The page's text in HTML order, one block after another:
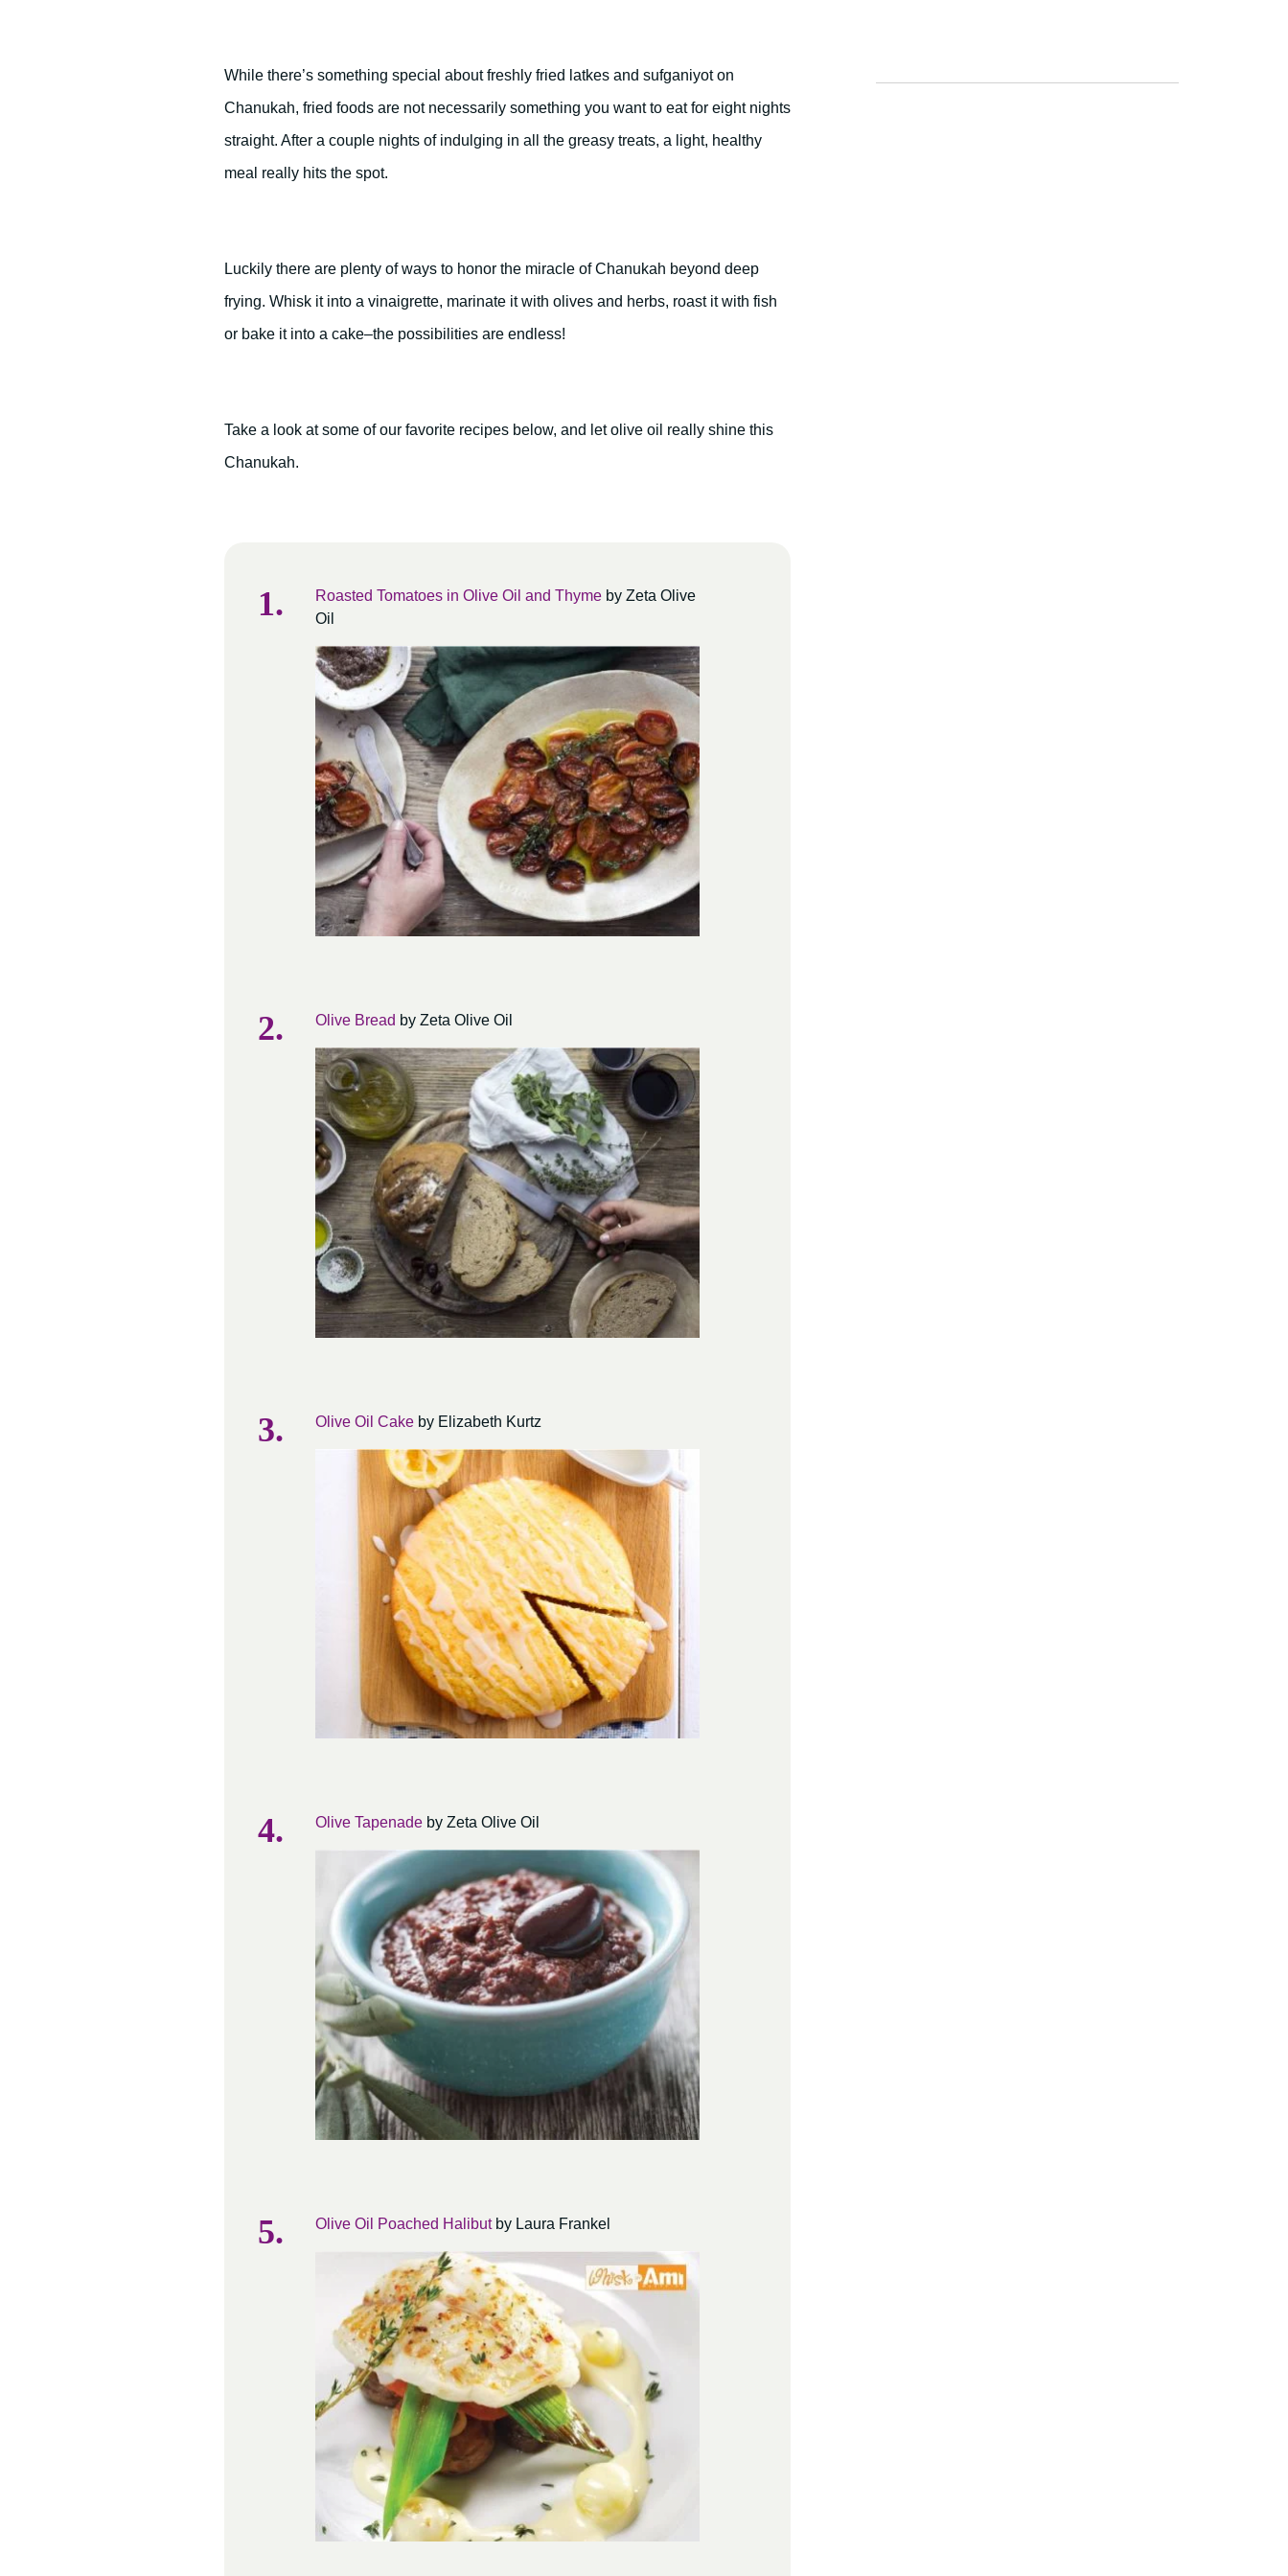
While there’s something special about freshly fried latkes and sufganiyot on
Chanukah, fried foods are not necessarily something you want to eat for eight nights
straight. After a couple nights of indulging in all the greasy treats, a light, healthy
meal really hits the spot.
Luckily there are plenty of ways to honor the miracle of Chanukah beyond deep
frying. Whisk it into a vinaigrette, marinate it with olives and herbs, roast it with fish
or bake it into a cake–the possibilities are endless!
Take a look at some of our favorite recipes below, and let olive oil really shine this
Chanukah.
Roasted Tomatoes in Olive Oil and Thyme by Zeta Olive
Oil
Olive Bread by Zeta Olive Oil
Olive Oil Cake by Elizabeth Kurtz
Olive Tapenade by Zeta Olive Oil
Olive Oil Poached Halibutby Laura Frankel